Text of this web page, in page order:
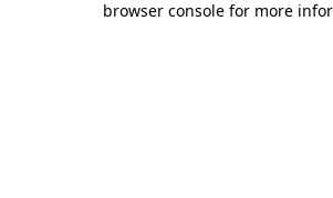
browser console for more